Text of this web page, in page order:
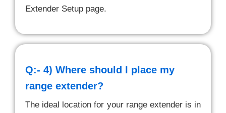
Extender Setup page.
Q:- 4) Where should I place my
range extender?
The ideal location for your range extender is in